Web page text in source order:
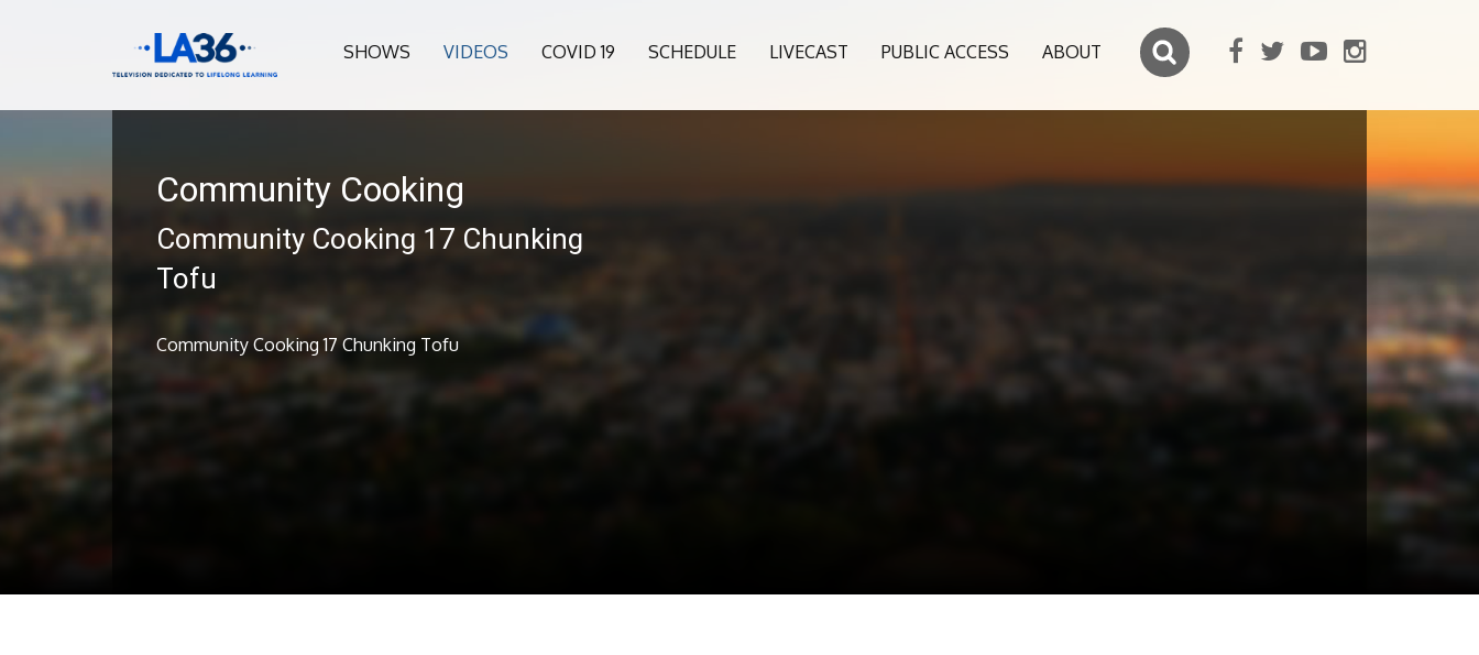
SHOWS VIDEOS COVID 19 SCHEDULE LIVECAST PUBLIC ACCESS ABOUT
Community Cooking
Community Cooking 17 Chunking
Tofu
Community Cooking 17 Chunking Tofu